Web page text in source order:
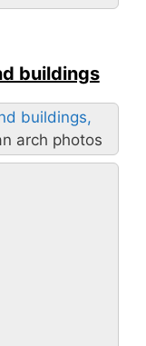
buildings
buildings,
arch photos